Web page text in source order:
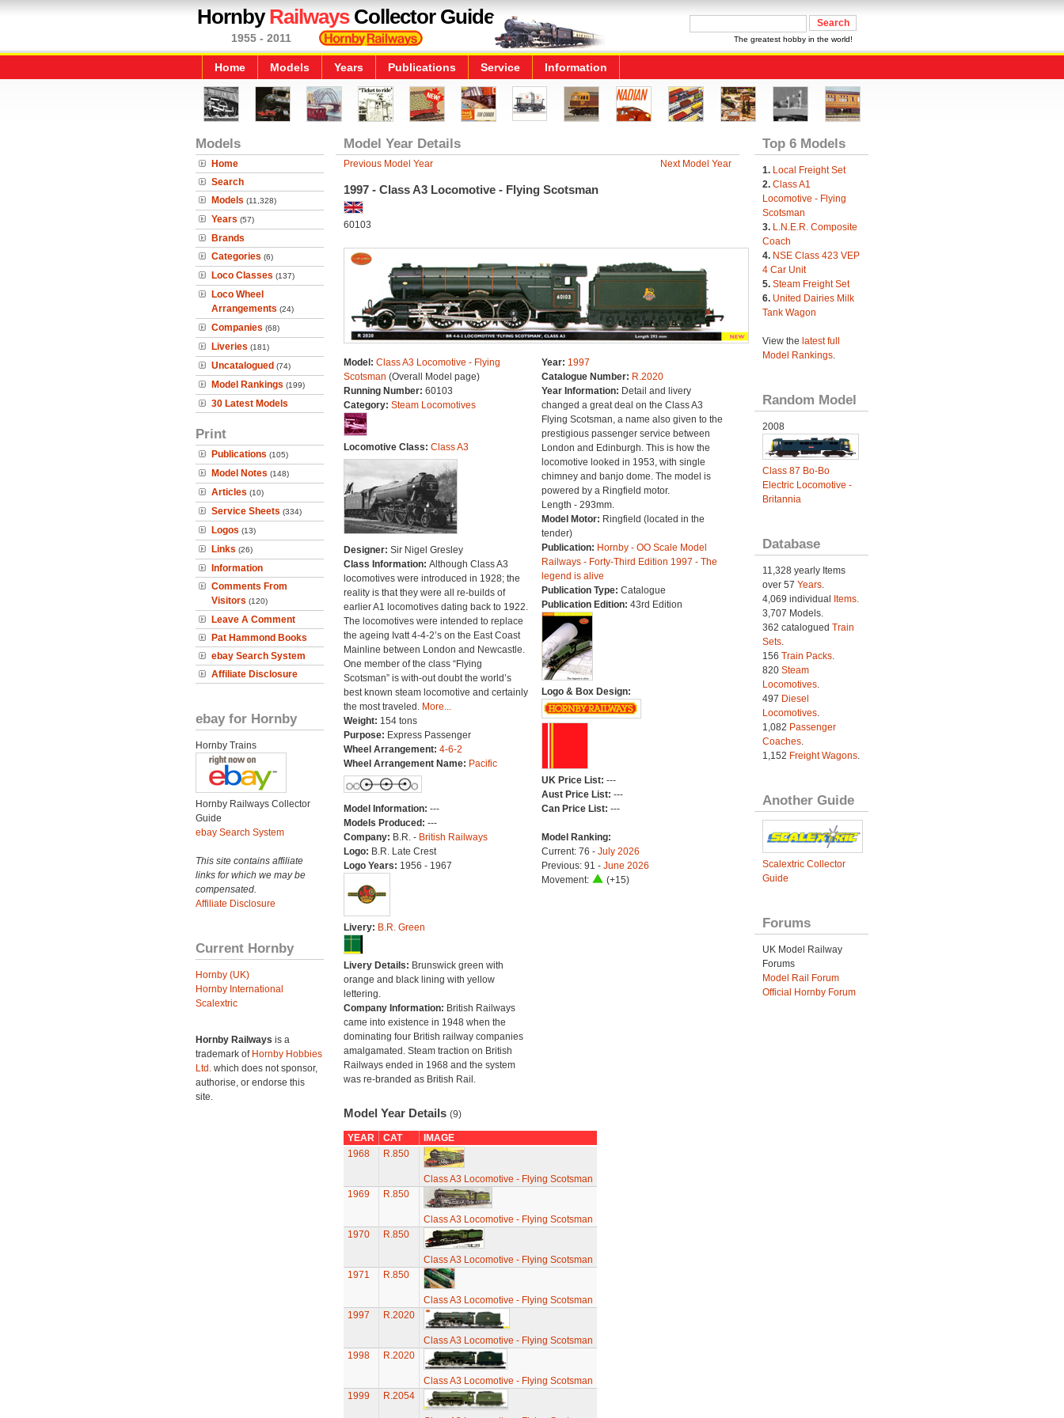
HornbyRailwaysCollector Guide
1955 - 2011 The greatest hobby in the world!
Home Models Years Publications Service Information
Models
Home
Search
Models (11,328)
Years (57)
Brands
Categories (6)
Loco Classes (137)
Loco Wheel
Arrangements (24)
Companies (68)
Liveries (181)
Uncatalogued (74)
Model Rankings (199)
30 Latest Models
Print
Publications (105)
Model Notes (148)
Articles (10)
Service Sheets (334)
Logos (13)
Links (26)
Information
Comments From
Visitors (120)
Leave A Comment
Pat Hammond Books
ebay Search System
Affiliate Disclosure
ebay for Hornby
Hornby Trains
Hornby Railways Collector
Guide
ebay Search System
This site contains affiliate
links for which we may be
compensated.
Affiliate Disclosure
Current Hornby
Hornby (UK)
Hornby International
Scalextric
Hornby Railways is a
trademark of Hornby Hobbies
Ltd. which does not sponsor,
authorise, or endorse this
site.
Model Year Details
Previous Model Year Next Model Year
1997 - Class A3 Locomotive - Flying Scotsman
60103
Model: Class A3 Locomotive - Flying
Scotsman (Overall Model page)
Running Number: 60103
Category: Steam Locomotives
Locomotive Class: Class A3
Designer: Sir Nigel Gresley
Class Information: Although Class A3
locomotives were introduced in 1928; the
reality is that they were all re-builds of
earlier A1 locomotives dating back to 1922.
The locomotives were intended to replace
the ageing Ivatt 4-4-2’s on the East Coast
Mainline between London and Newcastle.
One member of the class “Flying
Scotsman” is with-out doubt the world’s
best known steam locomotive and certainly
the most traveled. More...
Weight: 154 tons
Purpose: Express Passenger
Wheel Arrangement: 4-6-2
Wheel Arrangement Name: Pacific
Model Information: ---
Models Produced: ---
Company: B.R. - British Railways
Logo: B.R. Late Crest
Logo Years: 1956 - 1967
Livery: B.R. Green
Livery Details: Brunswick green with
orange and black lining with yellow
lettering.
Company Information: British Railways
came into existence in 1948 when the
dominating four British railway companies
amalgamated. Steam traction on British
Railways ended in 1968 and the system
was re-branded as British Rail.
Year: 1997
Catalogue Number: R.2020
Year Information: Detail and livery
changed a great deal on the Class A3
Flying Scotsman, a name also given to the
prestigious passenger service between
London and Edinburgh. This is how the
locomotive looked in 1953, with single
chimney and banjo dome. The model is
powered by a Ringfield motor.
Length - 293mm.
Model Motor: Ringfield (located in the
tender)
Publication: Hornby - OO Scale Model
Railways - Forty-Third Edition 1997 - The
legend is alive
Publication Type: Catalogue
Publication Edition: 43rd Edition
Logo & Box Design:
UK Price List: ---
Aust Price List: ---
Can Price List: ---
Model Ranking:
Current: 76 - July 2026
Previous: 91 - June 2026
Movement:
(+15)
Model Year Details (9)
YEAR CAT
IMAGE
1968
R.850
Class A3 Locomotive - Flying Scotsman
1969
R.850
Class A3 Locomotive - Flying Scotsman
1970
R.850
Class A3 Locomotive - Flying Scotsman
1971
R.850
Class A3 Locomotive - Flying Scotsman
1997
R.2020
Class A3 Locomotive - Flying Scotsman
1998
R.2020
Class A3 Locomotive - Flying Scotsman
1999
R.2054
Top 6 Models
1. Local Freight Set
2. Class A1
Locomotive - Flying
Scotsman
3. L.N.E.R. Composite
Coach
4. NSE Class 423 VEP
4 Car Unit
5. Steam Freight Set
6. United Dairies Milk
Tank Wagon
View the latest full
Model Rankings.
Random Model
2008
Class 87 Bo-Bo
Electric Locomotive -
Britannia
Database
11,328 yearly Items
over 57 Years.
4,069 individual
Items.
3,707 Models.
362 catalogued Train
Sets.
156 Train Packs.
820 Steam
Locomotives.
497 Diesel
Locomotives.
1,082 Passenger
Coaches.
1,152 Freight Wagons.
Another Guide
Scalextric Collector
Guide
Forums
UK Model Railway
Forums
Model Rail Forum
Official Hornby Forum